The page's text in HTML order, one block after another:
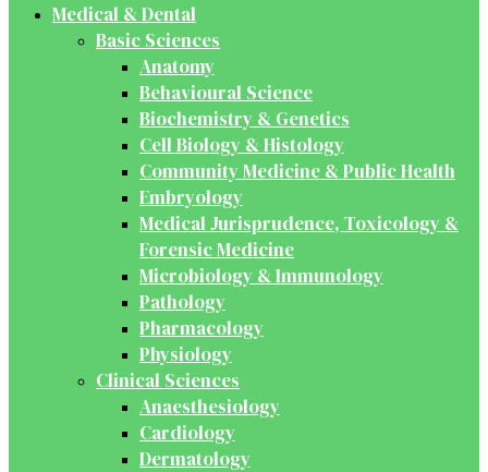
Medical & Dental
Basic Sciences
Anatomy
Behavioural Science
Biochemistry & Genetics
Cell Biology & Histology
Community Medicine & Public Health
Embryology
Medical Jurisprudence, Toxicology &
Forensic Medicine
Microbiology & Immunology
Pathology
Pharmacology
Physiology
Clinical Sciences
Anaesthesiology
Cardiology
Dermatology